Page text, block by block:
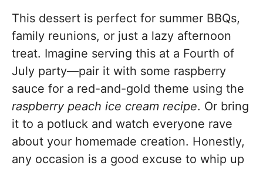
This dessert is perfect for summer BBQs,
family reunions, or just a lazy afternoon
treat. Imagine serving this at a Fourth of
July party—pair it with some raspberry
sauce for a red-and-gold theme using the
raspberry peach ice cream recipe. Or bring
it to a potluck and watch everyone rave
about your homemade creation. Honestly,
any occasion is a good excuse to whip up